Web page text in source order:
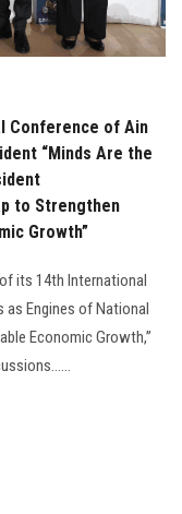
Conference of Ain
“Minds Are the
to Strengthen
Growth”
its 14th International
as Engines of National
Economic Growth,”